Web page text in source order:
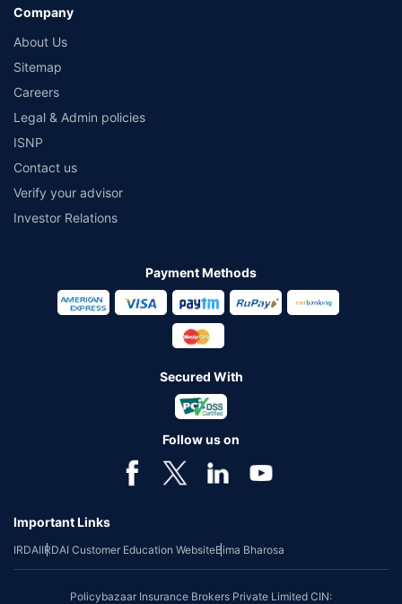
Company
About Us
Sitemap
Careers
Legal & Admin policies
ISNP
Contact us
Verify your advisor
Investor Relations
Payment Methods
Secured With
Follow us on
Important Links
IRDAIIRDAI Customer Education WebsiteBima Bharosa
Policybazaar Insurance Brokers Private Limited CIN: